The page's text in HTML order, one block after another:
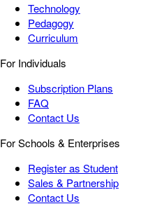
Technology
Pedagogy
Curriculum
For Individuals
Subscription Plans
FAQ
Contact Us
For Schools & Enterprises
Register as Student
Sales & Partnership
Contact Us